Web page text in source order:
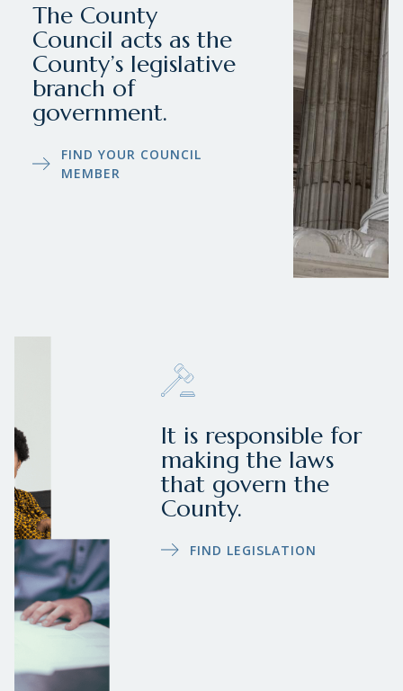
The County
Council acts as the
County’s legislative
branch of
government.
FIND YOUR COUNCIL
MEMBER
It is responsible for
making the laws
that govern the
County.
FIND LEGISLATION